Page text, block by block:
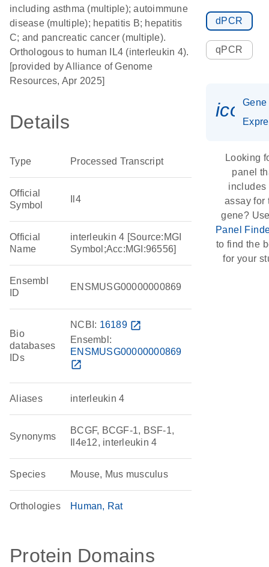
including asthma (multiple); autoimmune
disease (multiple); hepatitis B; hepatitis
C; and pancreatic cancer (multiple).
Orthologous to human IL4 (interleukin 4).
[provided by Alliance of Genome
Resources, Apr 2025]
Details
Type Processed Transcript
Official
Symbol
Il4
Official
Name
interleukin 4 [Source:MGI
Symbol;Acc:MGI:96556]
Ensembl
ID
ENSMUSG00000000869
Bio
databases
IDs
NCBI: 16189 open_in_new
Ensembl:
ENSMUSG00000000869
open_in_new
Aliases interleukin 4
Synonyms
BCGF, BCGF-1, BSF-1,
Il4e12, interleukin 4
Species Mouse, Mus musculus
Orthologies Human Rat
Protein Domains
dPCR
qPCR
Gene
Looking
panel
includes
assay for
gene?
Panel
to find the
for your